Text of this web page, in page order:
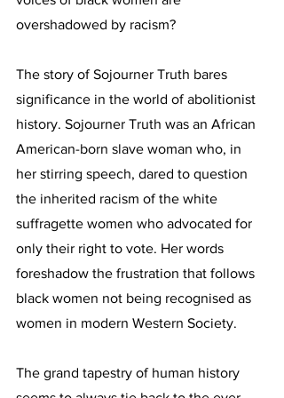
overshadowed by racism?
The story of Sojourner Truth bares
significance in the world of abolitionist
history. Sojourner Truth was an African
American-born slave woman who, in
her stirring speech, dared to question
the inherited racism of the white
suffragette women who advocated for
only their right to vote. Her words
foreshadow the frustration that follows
black women not being recognised as
women in modern Western Society.
The grand tapestry of human history